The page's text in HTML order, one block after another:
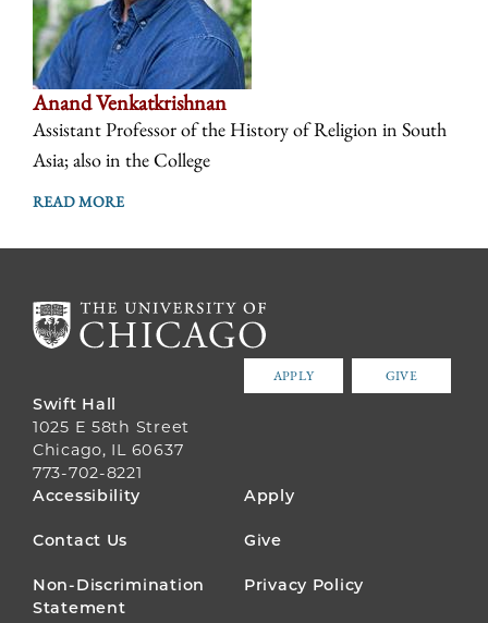
Anand Venkatkrishnan
Assistant Professor of the History of Religion in South
Asia; also in the College
READ MORE
APPLY GIVE
Swift Hall
1025 E 58th Street
Chicago, IL 60637
773-702-8221
FOOTER
MENU
Accessibility Apply
Contact Us Give
Non-Discrimination
Statement
Privacy Policy